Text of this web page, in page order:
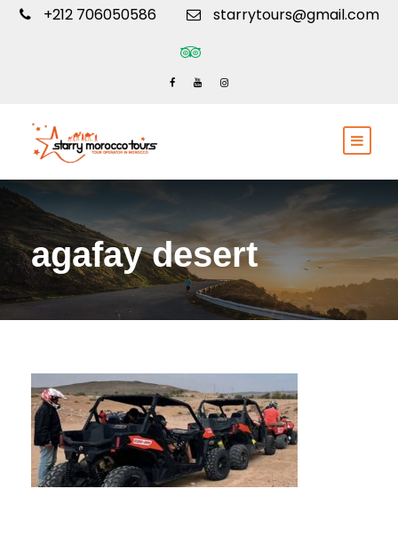
+212 706050586 starrytours@gmail.com
agafay desert